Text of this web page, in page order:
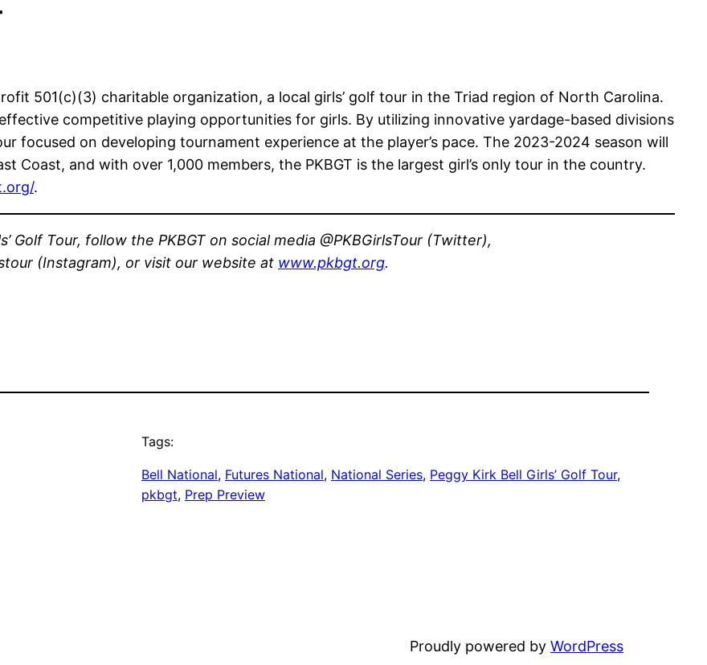
501(c)(3) charitable organization, a local girls’ golf tour in the Triad region of North Carolina.
competitive playing opportunities for girls. By utilizing innovative yardage-based divisions
focused on developing tournament experience at the player’s pace. The 2023-2024 season will
Coast, and with over 1,000 members, the PKBGT is the largest girl’s only tour in the country.
.
Golf Tour, follow the PKBGT on social media @PKBGirlsTour (Twitter),
(Instagram), or visit our website at www.pkbgt.org.
Tags:
Bell National, Futures National, National Series, Peggy Kirk Bell Girls’ Golf Tour
pkbgt, Prep Preview
Proudly powered by WordPress